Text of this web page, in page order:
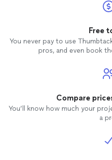
Free
You never pay to use
pros, and even book
Compare
You’ll know how much your
a